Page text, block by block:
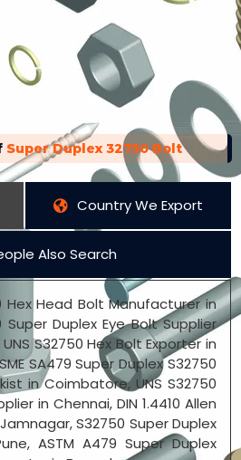
Super Duplex 32750 Bolt
Country We Export
Also Search
Hex Head Bolt Manufacturer in
Duplex Eye Bolt Supplier
S32750 Hex Bolt Exporter in
SA479 Super Duplex S32750
in Coimbatore, UNS S32750
in Chennai, DIN 1.4410 Allen
S32750 Super Duplex
ASTM A479 Super Duplex